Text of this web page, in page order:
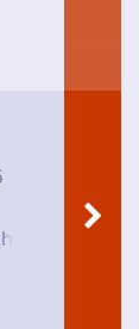
Church